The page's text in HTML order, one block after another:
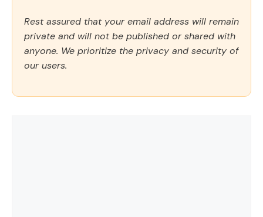
Rest assured that your email address will remain
private and will not be published or shared with
anyone. We prioritize the privacy and security of
our users.